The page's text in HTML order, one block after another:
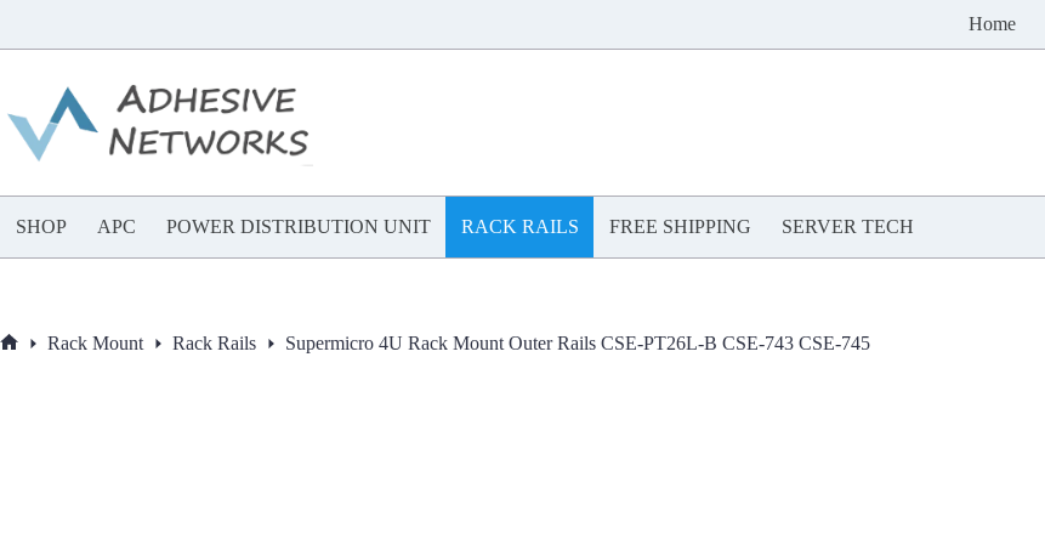
content
Home
SHOP APC POWER DISTRIBUTION UNIT RACK RAILS FREE SHIPPING SERVER TECH
Rack Mount Rack Rails Supermicro 4U Rack Mount Outer Rails CSE-PT26L-B CSE-743 CSE-745